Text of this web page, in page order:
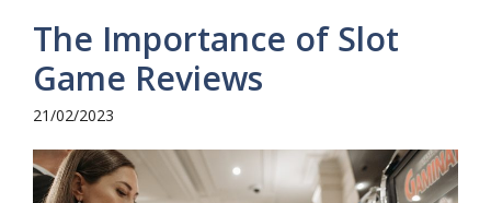
The Importance of Slot
Game Reviews
21/02/2023